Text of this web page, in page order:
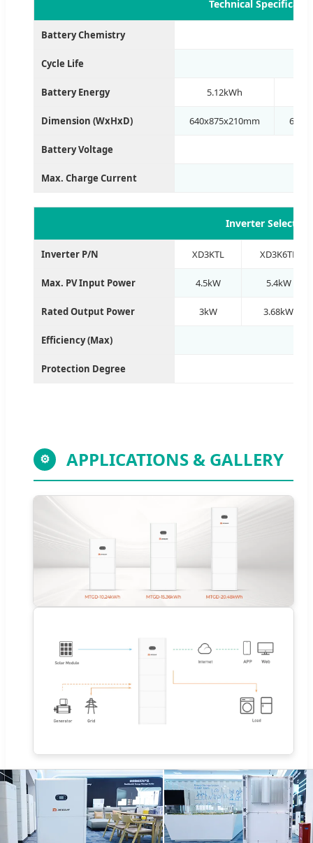
Technical
Battery Chemistry
Cycle Life
Battery Energy 5.12kWh
Dimension (WxHxD) 640x875x210mm
Battery Voltage
Max. Charge Current
Inverter
Inverter P/N XD3KTL XD3K6TL
Max. PV Input Power 4.5kW 5.4kW
Rated Output Power 3kW 3.68kW
Efficiency (Max)
Protection Degree
⚙ APPLICATIONS & GALLERY